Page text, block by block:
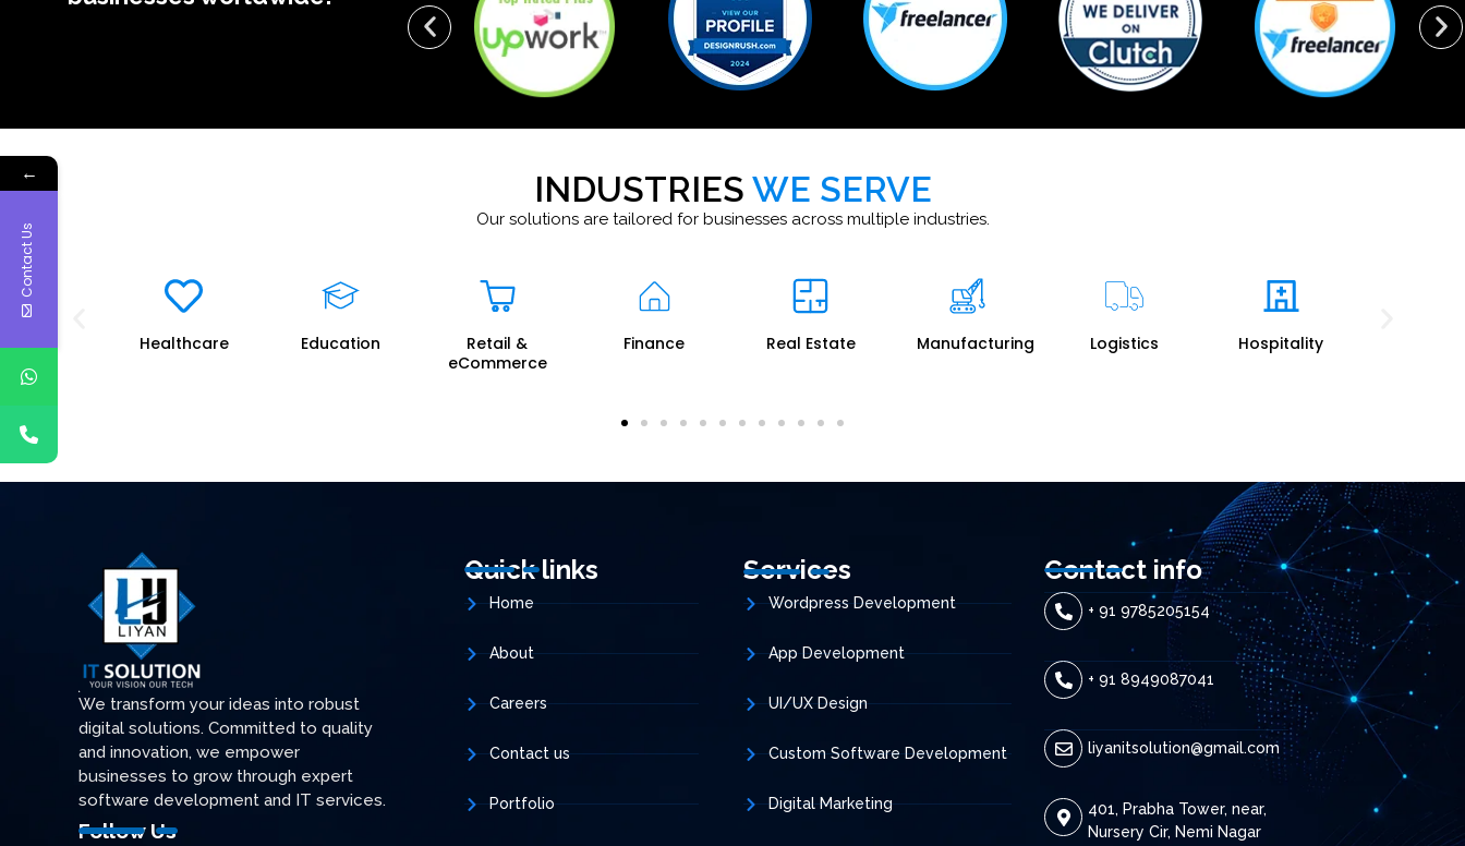
INDUSTRIES WE SERVE
Our solutions are tailored for businesses across multiple industries.
Healthcare Education
Retail &
eCommerce
Finance Real Estate Manufacturing Logistics Hospitality
We transform your ideas into robust
digital solutions. Committed to quality
and innovation, we empower
businesses to grow through expert
software development and IT services.
Follow Us
Quick links
Home
About
Careers
Contact us
Portfolio
Services
Wordpress Development
App Development
UI/UX Design
Custom Software Development
Digital Marketing
Contact info
+ 91 9785205154
+ 91 8949087041
liyanitsolution@gmail.com
401, Prabha Tower, near,
Nursery Cir, Nemi Nagar
←
Contact Us